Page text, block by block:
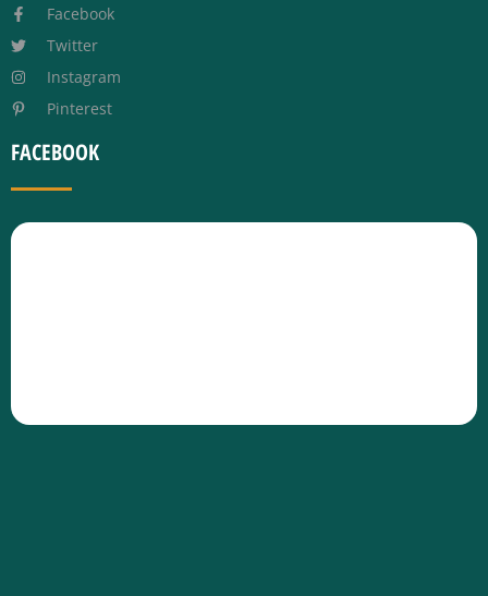
Facebook
Twitter
Instagram
Pinterest
FACEBOOK